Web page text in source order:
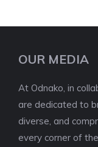
OUR MEDIA
At Odnako, in
are dedicated to
diverse, and
every corner of